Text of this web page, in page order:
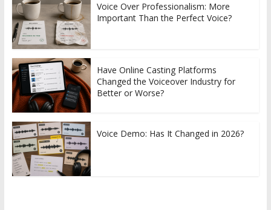
Voice Over Professionalism: More
Important Than the Perfect Voice?
Have Online Casting Platforms
Changed the Voiceover Industry for
Better or Worse?
Voice Demo: Has It Changed in 2026?